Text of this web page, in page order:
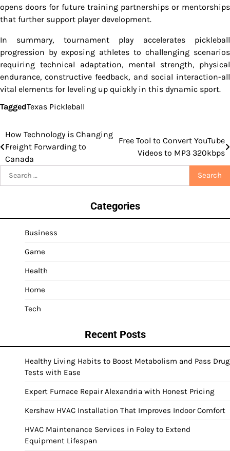
opens doors for future training partnerships or mentorships
that further support player development.
In summary, tournament play accelerates pickleball
progression by exposing athletes to challenging scenarios
requiring technical adaptation, mental strength, physical
endurance, constructive feedback, and social interaction-all
vital elements for leveling up quickly in this dynamic sport.
TaggedTexas Pickleball
Post
navigation
How Technology is Changing
Freight Forwarding to
Canada
Free Tool to Convert YouTube
Videos to MP3 320kbps
Categories
Business
Game
Health
Home
Tech
Recent Posts
Healthy Living Habits to Boost Metabolism and Pass Drug
Tests with Ease
Expert Furnace Repair Alexandria with Honest Pricing
Kershaw HVAC Installation That Improves Indoor Comfort
HVAC Maintenance Services in Foley to Extend
Equipment Lifespan